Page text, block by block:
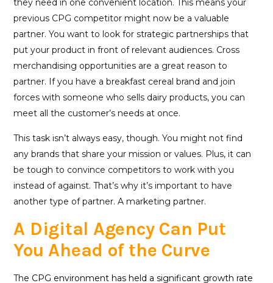
they need in one convenient location. This means your
previous CPG competitor might now be a valuable
partner. You want to look for strategic partnerships that
put your product in front of relevant audiences. Cross
merchandising opportunities are a great reason to
partner. If you have a breakfast cereal brand and join
forces with someone who sells dairy products, you can
meet all the customer’s needs at once.
This task isn’t always easy, though. You might not find
any brands that share your mission or values. Plus, it can
be tough to convince competitors to work with you
instead of against. That’s why it’s important to have
another type of partner. A marketing partner.
A Digital Agency Can Put
You Ahead of the Curve
The CPG environment has held a significant growth rate